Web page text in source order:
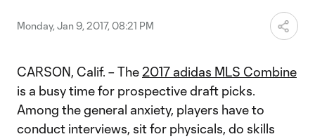
Monday, Jan 9, 2017, 08:21 PM
CARSON, Calif. – The 2017 adidas MLS Combine
is a busy time for prospective draft picks.
Among the general anxiety, players have to
conduct interviews, sit for physicals, do skills